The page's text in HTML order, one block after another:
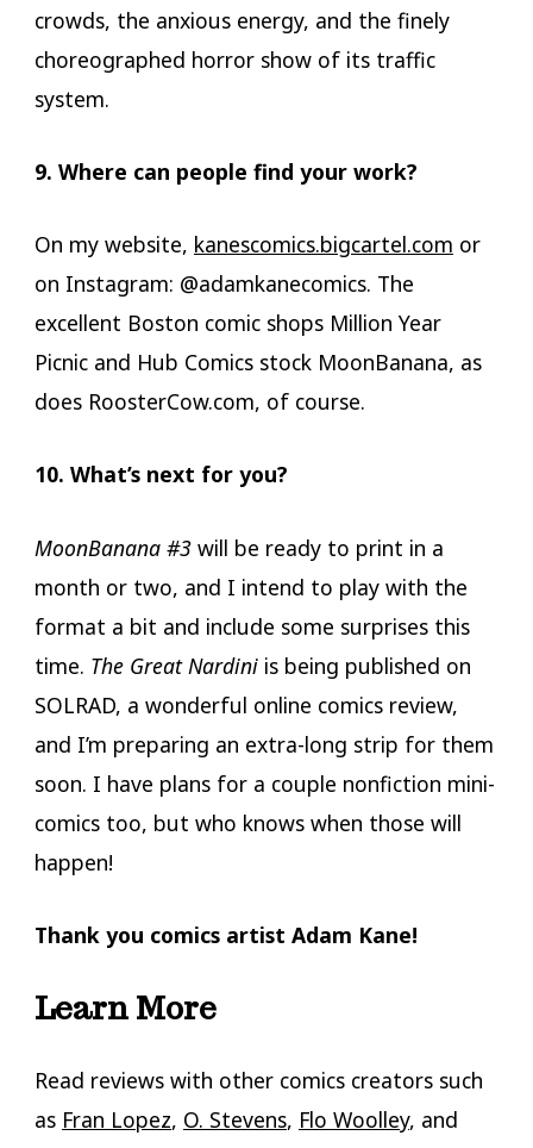
crowds, the anxious energy, and the finely
choreographed horror show of its traffic
system.
9. Where can people find your work?
On my website, kanescomics.bigcartel.com or
on Instagram: @adamkanecomics. The
excellent Boston comic shops Million Year
Picnic and Hub Comics stock MoonBanana, as
does RoosterCow.com, of course.
10. What’s next for you?
MoonBanana #3will be ready to print in a
month or two, and I intend to play with the
format a bit and include some surprises this
time. The Great Nardini is being published on
SOLRAD, a wonderful online comics review,
and I’m preparing an extra-long strip for them
soon. I have plans for a couple nonfiction mini-
comics too, but who knows when those will
happen!
Thank you comics artist Adam Kane!
Learn More
Read reviews with other comics creators such
as Fran Lopez, O. Stevens, Flo Woolley, and